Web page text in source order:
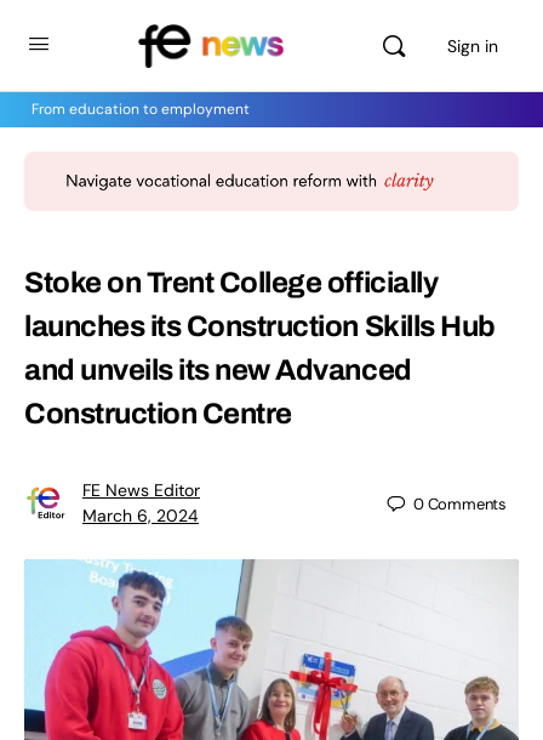
Sign in
From education to employment
Stoke on Trent College officially
launches its Construction Skills Hub
and unveils its new Advanced
Construction Centre
FE News Editor
March 6, 2024
0Comments